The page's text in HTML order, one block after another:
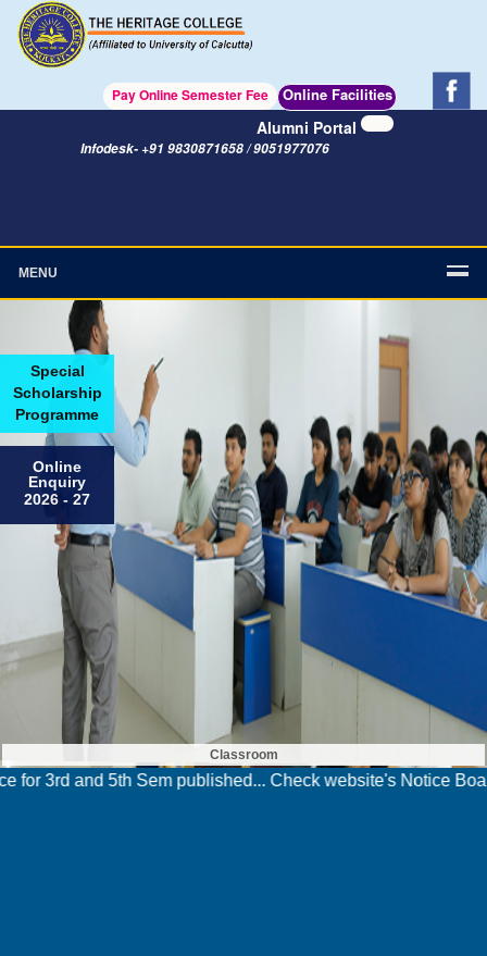
Pay Online Semester Fee Online Facilities
Alumni Portal
Infodesk- +91 9830871658 / 9051977076
MENU
Classroom
Special
Scholarship
Programme
Online
Enquiry
2026 - 27
published... Check website's Notice Board for details >>>